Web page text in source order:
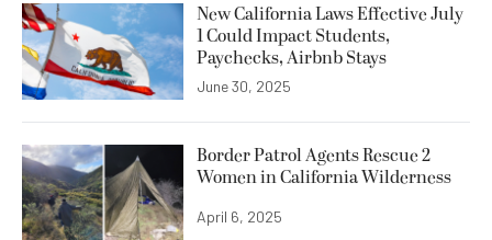
New California Laws Effective July
1 Could Impact Students,
Paychecks, Airbnb Stays
June 30, 2025
Border Patrol Agents Rescue 2
Women in California Wilderness
April 6, 2025